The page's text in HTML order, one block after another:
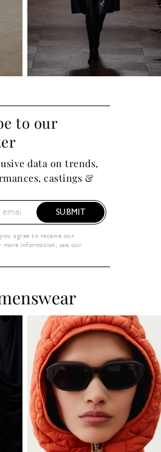
to our
data on trends,
castings &
SUBMIT
agree to receive our
more information, see our